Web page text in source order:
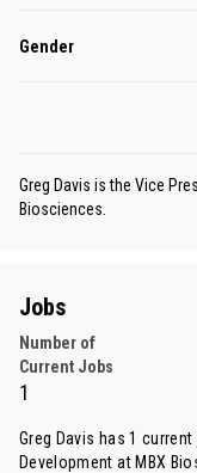
Gender
Greg Davis is the Vice
Biosciences.
Jobs
Number of
Current Jobs
1
Greg Davis has 1
Development at MBX